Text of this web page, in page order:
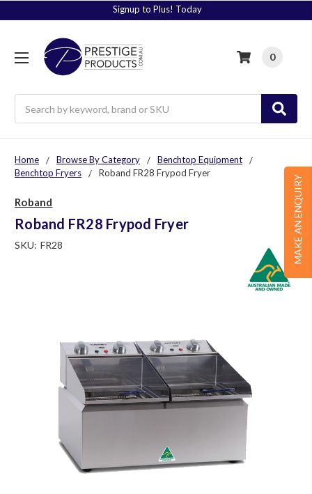
Signup to Plus! Today
0
MAKE AN ENQUIRY
Home Browse By Category
Benchtop Equipment
Benchtop Fryers
Roband FR28 Frypod Fryer
Roband
Roband FR28 Frypod Fryer
SKU: FR28